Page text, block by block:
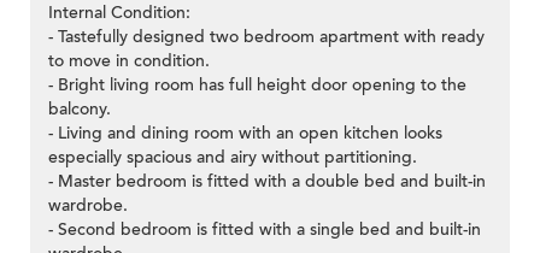
Internal Condition:
- Tastefully designed two bedroom apartment with ready
to move in condition.
- Bright living room has full height door opening to the
balcony.
- Living and dining room with an open kitchen looks
especially spacious and airy without partitioning.
- Master bedroom is fitted with a double bed and built-in
wardrobe.
- Second bedroom is fitted with a single bed and built-in